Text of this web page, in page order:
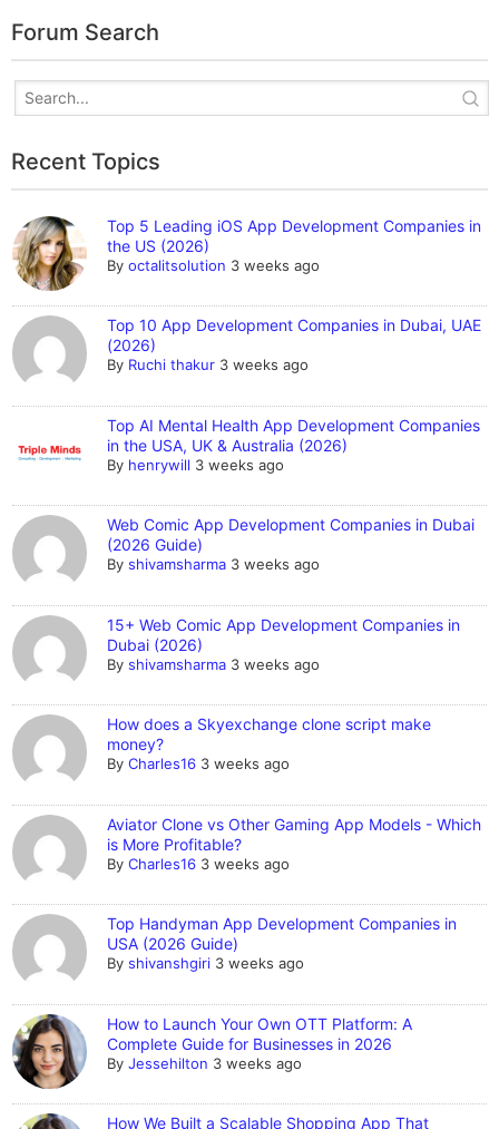
Forum Search
Recent Topics
Top 5 Leading iOS App Development Companies in
the US (2026)
Byoctalitsolution 3 weeks ago
Top 10 App Development Companies in Dubai, UAE
(2026)
By Ruchi thakur 3 weeks ago
Top AI Mental Health App Development Companies
in the USA, UK & Australia (2026)
By henrywill 3 weeks ago
Web Comic App Development Companies in Dubai
(2026 Guide)
Byshivamsharma 3 weeks ago
15+ Web Comic App Development Companies in
Dubai (2026)
Byshivamsharma 3 weeks ago
How does a Skyexchange clone script make
money?
ByCharles16 3 weeks ago
Aviator Clone vs Other Gaming App Models - Which
is More Profitable?
ByCharles16 3 weeks ago
Top Handyman App Development Companies in
USA (2026 Guide)
Byshivanshgiri 3 weeks ago
How to Launch Your Own OTT Platform: A
Complete Guide for Businesses in 2026
ByJessehilton 3 weeks ago
How We Built a Scalable Shopping App That